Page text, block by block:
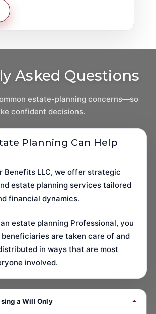
Asked Questions
estate-planning concerns—so
confident decisions.
Planning Can Help
Benefits LLC, we offer strategic
estate planning services tailored
financial dynamics.
estate planning Professional, you
are taken care of and
in ways that are most
involved.
a Will Only